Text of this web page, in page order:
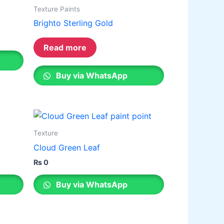
Sealer
Plastron
Water Primer Sealer
Semi plastic Emilsion NU
Stainless Matt Emulsion
Weather Protecter
Putty
Texture Paints
Brighto Sterling Gold
Read more
Buy via WhatsApp
Texture
Cloud Green Leaf
₨0
Buy via WhatsApp